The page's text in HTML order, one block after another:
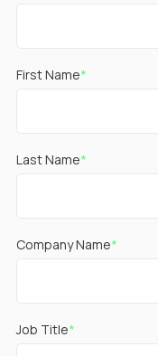
First Name*
Last Name*
Company Name*
Job Title*